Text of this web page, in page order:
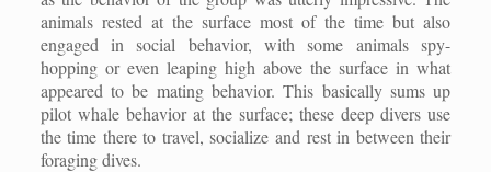
animals rested at the surface most of the time but also
engaged in social behavior, with some animals spy-
hopping or even leaping high above the surface in what
appeared to be mating behavior. This basically sums up
pilot whale behavior at the surface; these deep divers use
the time there to travel, socialize and rest in between their
foraging dives.